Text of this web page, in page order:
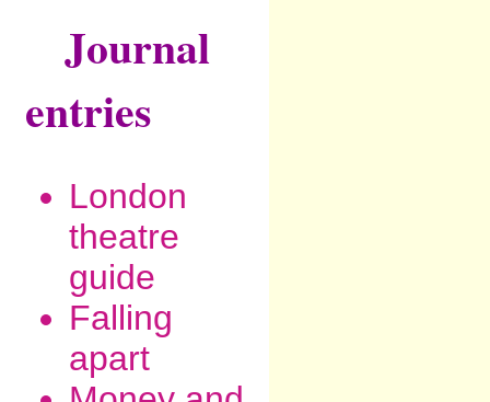
Journal
entries
London
theatre
guide
Falling
apart